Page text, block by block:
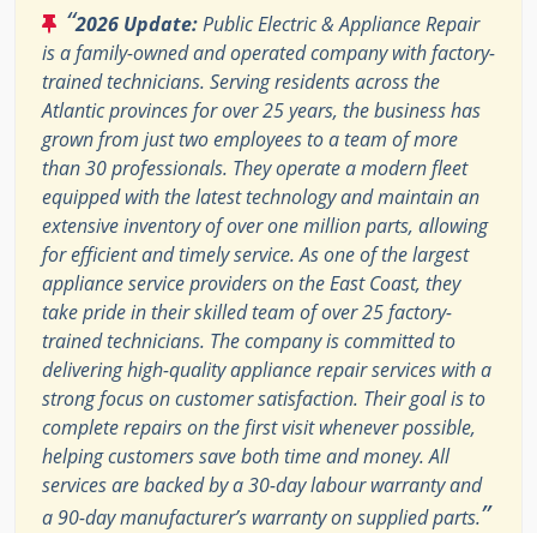
“2026 Update:Public Electric & Appliance Repair
is a family-owned and operated company with factory-
trained technicians. Serving residents across the
Atlantic provinces for over 25 years, the business has
grown from just two employees to a team of more
than 30 professionals. They operate a modern fleet
equipped with the latest technology and maintain an
extensive inventory of over one million parts, allowing
for efficient and timely service. As one of the largest
appliance service providers on the East Coast, they
take pride in their skilled team of over 25 factory-
trained technicians. The company is committed to
delivering high-quality appliance repair services with a
strong focus on customer satisfaction. Their goal is to
complete repairs on the first visit whenever possible,
helping customers save both time and money. All
services are backed by a 30-day labour warranty and
a 90-day manufacturer’s warranty on supplied parts.”